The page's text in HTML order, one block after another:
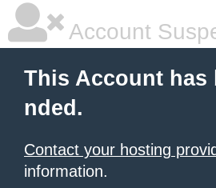
Account
This Account has
nded.
Contact your hosting
information.